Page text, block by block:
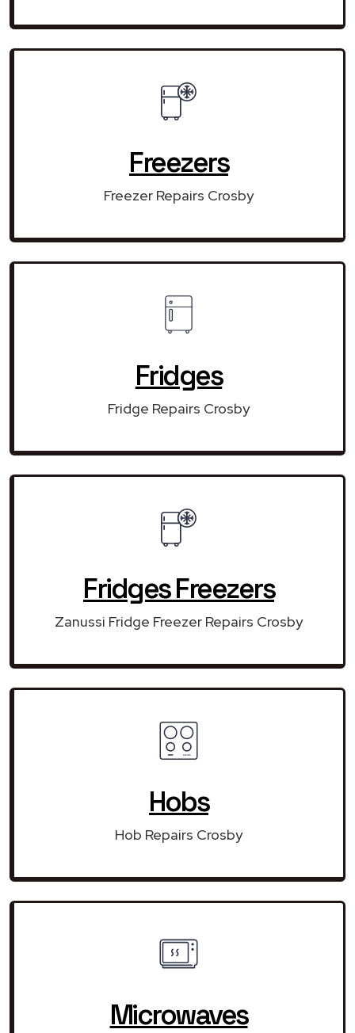
Freezers
Freezer Repairs Crosby
Fridges
Fridge Repairs Crosby
Fridges Freezers
Zanussi Fridge Freezer Repairs Crosby
Hobs
Hob Repairs Crosby
Microwaves